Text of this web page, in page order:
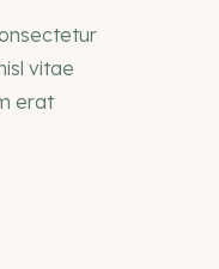
vitae
erat